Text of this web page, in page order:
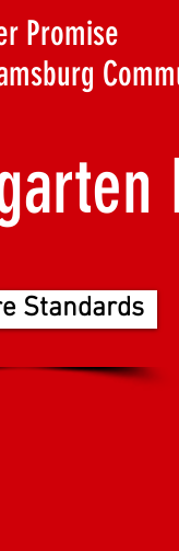
Promise
Standards